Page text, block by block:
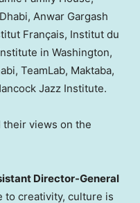
Anwar Gargash
Français, Institut du
in Washington,
TeamLab, Maktaba,
Jazz Institute.
views on the
Director-General
to creativity, culture is